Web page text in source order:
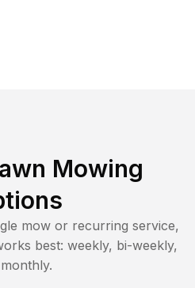
Mowing
mow or recurring service,
best: weekly, bi-weekly,